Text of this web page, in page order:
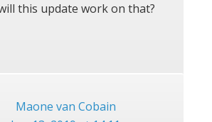
this update work on that?
Maone van Cobain